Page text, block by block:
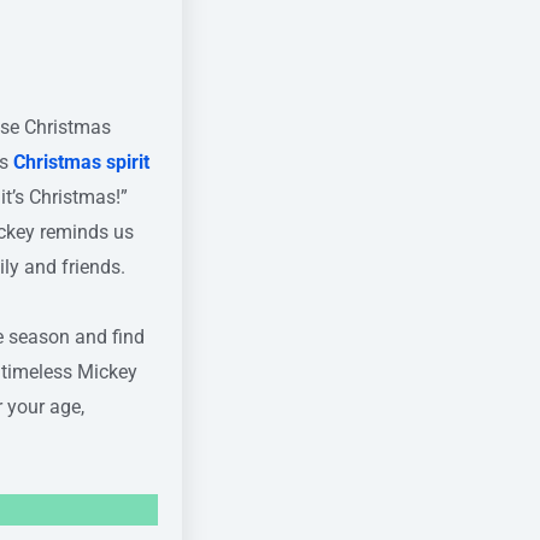
Christmas
Christmas spirit
Christmas!”
reminds us
and friends.
season and find
Mickey
age,